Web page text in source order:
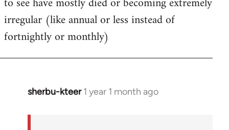
irregular (like annual or less instead of
fortnightly or monthly)
sherbu-kteer 1 year 1 month ago
In